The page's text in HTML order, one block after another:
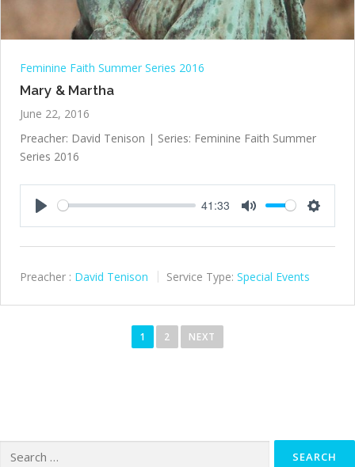
Feminine Faith Summer Series 2016
Mary & Martha
June 22, 2016
Preacher: David Tenison | Series: Feminine Faith Summer
Series 2016
41:33
Preacher : David Tenison Service Type: Special Events
a
1 2 NEXT
for: